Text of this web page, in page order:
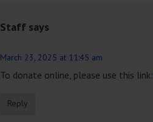
Staff says
March 23, 2025 at 11:45 am
To donate online, please use this link:
Reply